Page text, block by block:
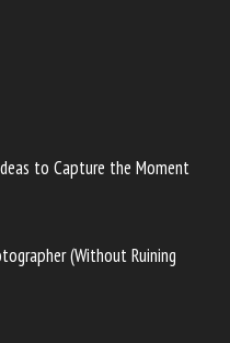
to Capture the Moment
(Without Ruining